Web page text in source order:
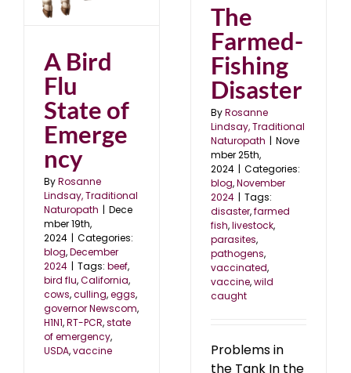
A Bird
Flu
State of
Emerge
ncy
ByRosanne
Lindsay, Traditional
Naturopath | Dece
mber 19th,
2024 | Categories:
blog,December
2024 | Tags: beef,
bird flu,California,
cows,culling,eggs,
governor Newscom,
H1N1,RT-PCR,state
of emergency,
USDA,vaccine
The
Farmed-
Fishing
Disaster
ByRosanne
Lindsay, Traditional
Naturopath | Nove
mber 25th,
2024 | Categories:
blog,November
2024 | Tags:
disaster,farmed
fish,livestock,
parasites,
pathogens,
vaccinated,
vaccine,wild
caught
Problems in
the Tank In the